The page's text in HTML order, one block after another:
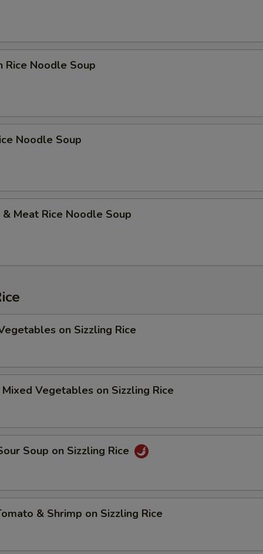
Rice Noodle Soup
Noodle Soup
& Meat Rice Noodle Soup
on Sizzling Rice
Vegetables on Sizzling Rice
Soup on Sizzling Rice
& Shrimp on Sizzling Rice